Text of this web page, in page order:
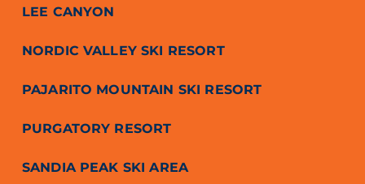
LEE CANYON
NORDIC VALLEY SKI RESORT
PAJARITO MOUNTAIN SKI RESORT
PURGATORY RESORT
SANDIA PEAK SKI AREA